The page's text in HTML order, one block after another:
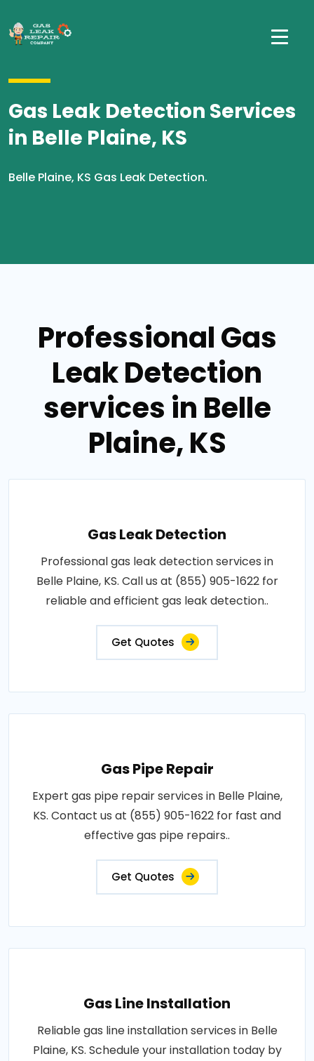
Gas Leak Detection Services
in Belle Plaine, KS
Belle Plaine, KS Gas Leak Detection.
Professional Gas
Leak Detection
services in Belle
Plaine, KS
Gas Leak Detection
Professional gas leak detection services in
Belle Plaine, KS. Call us at (855) 905-1622 for
reliable and efficient gas leak detection..
Get Quotes
Gas Pipe Repair
Expert gas pipe repair services in Belle Plaine,
KS. Contact us at (855) 905-1622 for fast and
effective gas pipe repairs..
Get Quotes
Gas Line Installation
Reliable gas line installation services in Belle
Plaine, KS. Schedule your installation today by